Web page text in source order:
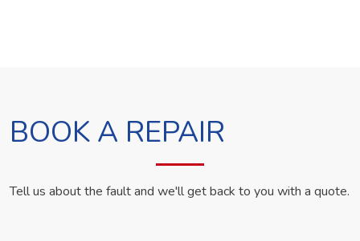
BOOK A REPAIR
Tell us about the fault and we'll get back to you with a quote.